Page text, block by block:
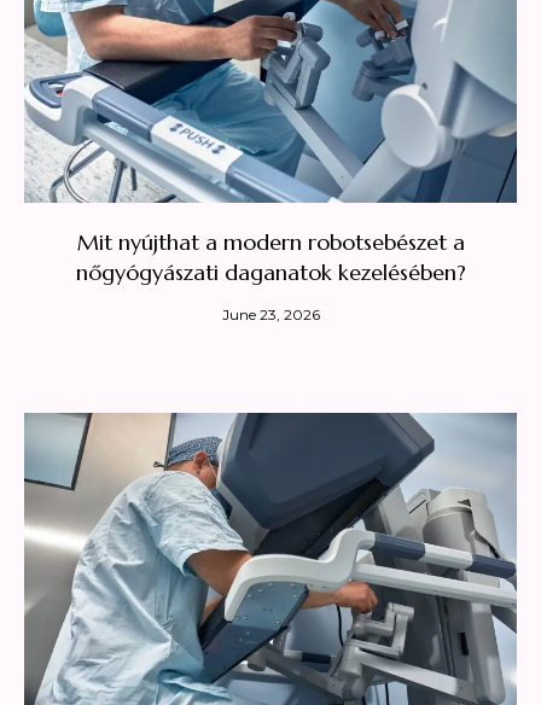
Mit nyújthat a modern robotsebészet a
nőgyógyászati daganatok kezelésében?
June 23, 2026